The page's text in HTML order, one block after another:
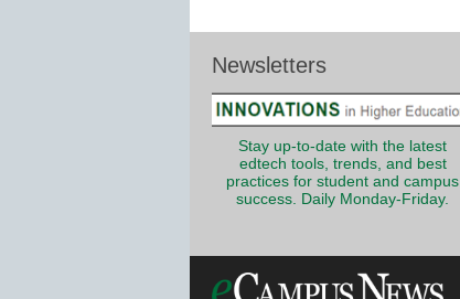
Newsletters
Stay up-to-date with the latest
edtech tools, trends, and best
practices for student and campus
success. Daily Monday-Friday.